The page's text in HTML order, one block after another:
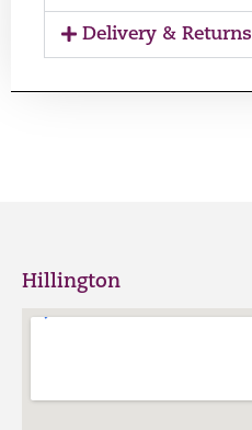
Delivery & Returns
Hillington